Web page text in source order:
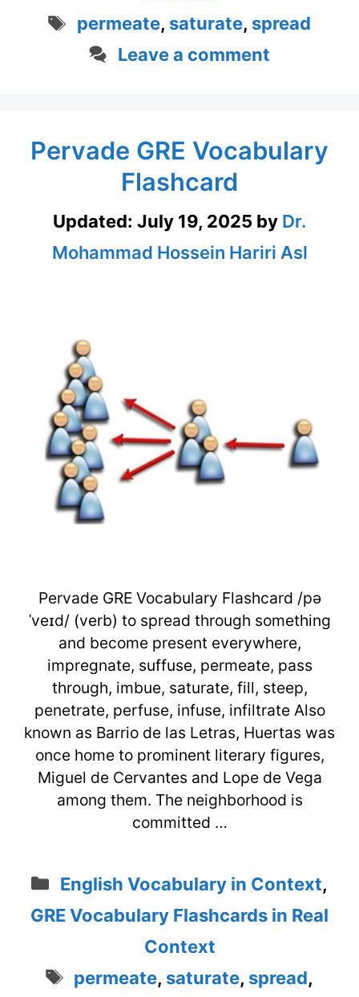
Tags
permeate, saturate, spread
Leave a comment
Pervade GRE Vocabulary
Flashcard
Updated: July 19, 2025 by Dr.
Mohammad Hossein Hariri Asl
Pervade GRE Vocabulary Flashcard /pə
ˈveɪd/ (verb) to spread through something
and become present everywhere,
impregnate, suffuse, permeate, pass
through, imbue, saturate, fill, steep,
penetrate, perfuse, infuse, infiltrate Also
known as Barrio de las Letras, Huertas was
once home to prominent literary figures,
Miguel de Cervantes and Lope de Vega
among them. The neighborhood is
committed …
Categories
English Vocabulary in Context,
GRE Vocabulary Flashcards in Real
Context
Tags
permeate, saturate, spread,